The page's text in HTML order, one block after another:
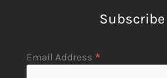
Subscribe
Email Address *